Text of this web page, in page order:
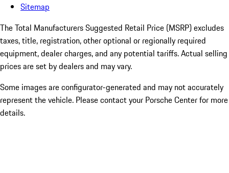
Sitemap
The Total Manufacturers Suggested Retail Price (MSRP) excludes
taxes, title, registration, other optional or regionally required
equipment, dealer charges, and any potential tariffs. Actual selling
prices are set by dealers and may vary.
Some images are configurator-generated and may not accurately
represent the vehicle. Please contact your Porsche Center for more
details.